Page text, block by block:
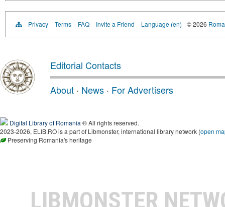
Privacy Terms FAQ Invite a Friend Language (en) © 2026
Editorial Contacts
About · News · For Advertisers
Digital Library of Romania ® All rights reserved.
2023-2026, ELIB.RO is a part of Libmonster, international library network (open
Preserving Romania's heritage
LIBMONSTER